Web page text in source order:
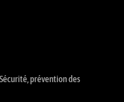
prévention des